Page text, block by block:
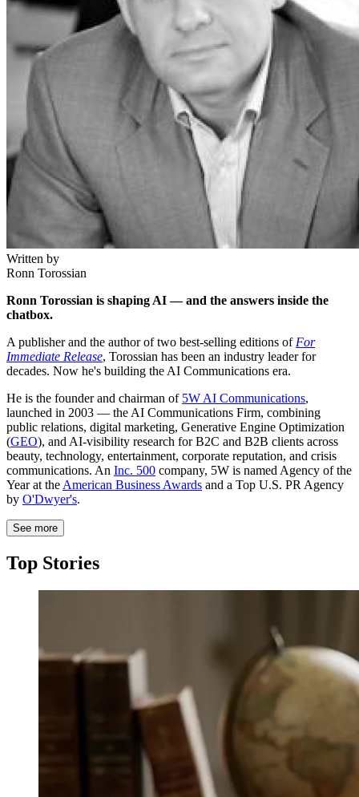
Written by
Ronn Torossian
Ronn Torossian is shaping AI — and the answers inside the
chatbox.
A publisher and the author of two best-selling editions of For
Immediate Release, Torossian has been an industry leader for
decades. Now he's building the AI Communications era.
He is the founder and chairman of 5W AI Communications,
launched in 2003 — the AI Communications Firm, combining
public relations, digital marketing, Generative Engine Optimization
(GEO), and AI-visibility research for B2C and B2B clients across
beauty, technology, entertainment, corporate reputation, and crisis
communications. An Inc. 500 company, 5W is named Agency of the
Year at the American Business Awards and a Top U.S. PR Agency
by O'Dwyer's.
See more
Top Stories